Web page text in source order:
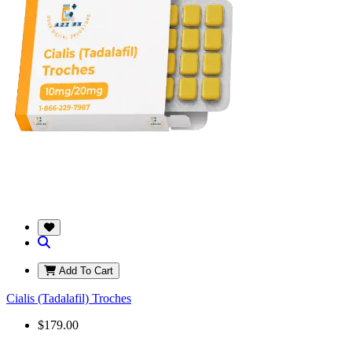
Add To Cart
Cialis (Tadalafil) Troches
$179.00